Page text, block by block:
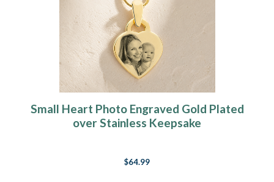
Small Heart Photo Engraved Gold Plated
over Stainless Keepsake
$64.99